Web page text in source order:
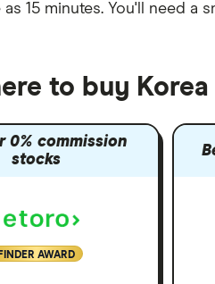
as 15 minutes. You'll need a
to buy Korea
0% commission
stocks
FINDER AWARD